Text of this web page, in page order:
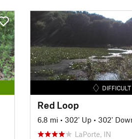
DIFFICULT
Red Loop
6.8 mi • 302' Up • 302'
LaPorte, IN